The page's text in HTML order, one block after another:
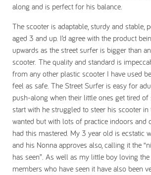
along and is perfect for his balance.
The scooter is adaptable, sturdy and stable,
aged 3 and up. I’d agree with the product
upwards as the street surfer is bigger than
scooter. The quality and standard is
from any other plastic scooter I have used
feel as safe. The Street Surfer is easy for
push-along when their little ones get tired
start with he struggled to steer his scooter in
wanted but with lots of practice indoors and
had this mastered. My 3 year old is ecstatic
and his Nonna approves also, calling it the
has seen”. As well as my little boy loving
members who have seen it have also been